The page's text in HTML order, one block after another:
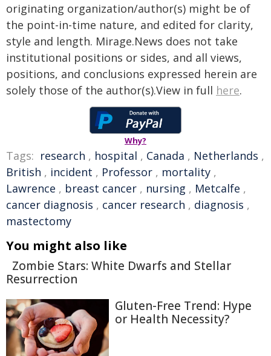
originating organization/author(s) might be of
the point-in-time nature, and edited for clarity,
style and length. Mirage.News does not take
institutional positions or sides, and all views,
positions, and conclusions expressed herein are
solely those of the author(s).View in full here.
Why?
Tags: research , hospital , Canada , Netherlands ,
British , incident , Professor , mortality ,
Lawrence , breast cancer , nursing , Metcalfe ,
cancer diagnosis , cancer research , diagnosis ,
mastectomy
You might also like
Zombie Stars: White Dwarfs and Stellar
Resurrection
Gluten-Free Trend: Hype
or Health Necessity?